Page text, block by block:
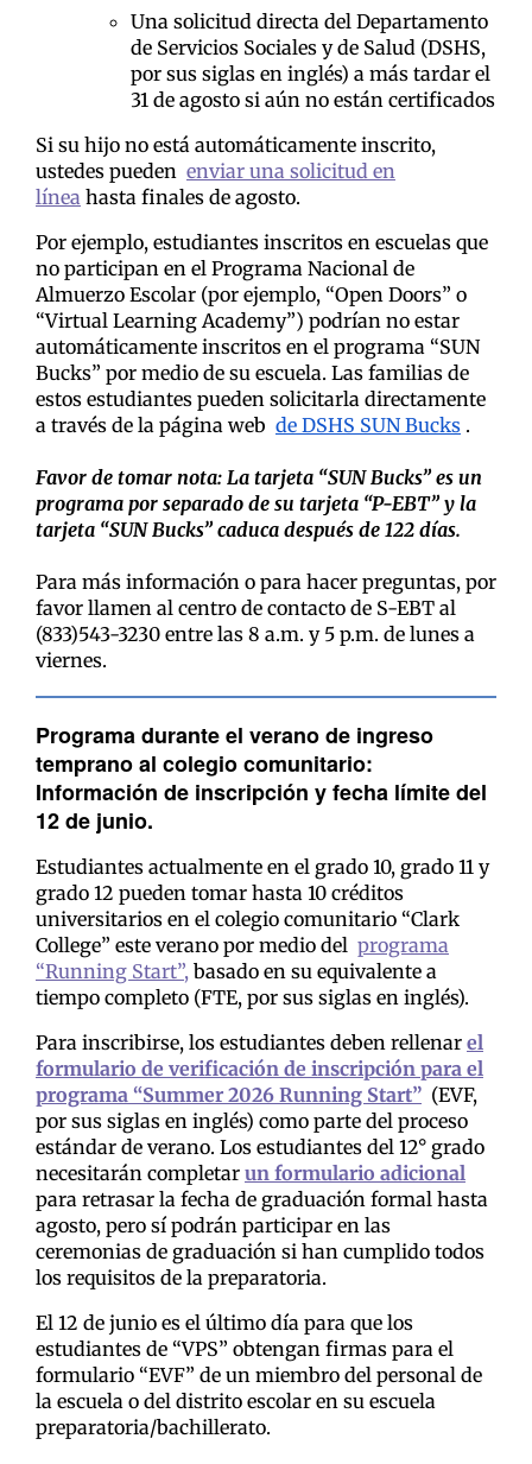
Una solicitud directa del Departamento
de Servicios Sociales y de Salud (DSHS,
por sus siglas en inglés) a más tardar el
31 de agosto si aún no están certificados
Si su hijo no está automáticamente inscrito,
ustedes pueden enviar una solicitud en
líneahasta finales de agosto.
Por ejemplo, estudiantes inscritos en escuelas que
no participan en el Programa Nacional de
Almuerzo Escolar (por ejemplo, “Open Doors” o
“Virtual Learning Academy”) podrían no estar
automáticamente inscritos en el programa “SUN
Bucks” por medio de su escuela. Las familias de
estos estudiantes pueden solicitarla directamente
a través de la página web de DSHS SUN Bucks .
Favor de tomar nota: La tarjeta “SUN Bucks” es un
programa por separado de su tarjeta “P-EBT” y la
tarjeta “SUN Bucks” caduca después de 122 días.
Para más información o para hacer preguntas, por
favor llamen al centro de contacto de S-EBT al
(833)543-3230 entre las 8 a.m. y 5 p.m. de lunes a
viernes.
Programa durante el verano de ingreso
temprano al colegio comunitario:
Información de inscripción y fecha límite del
12 de junio.
Estudiantes actualmente en el grado 10, grado 11 y
grado 12 pueden tomar hasta 10 créditos
universitarios en el colegio comunitario “Clark
College” este verano por medio del programa
“Running Start”,basado en su equivalente a
tiempo completo (FTE, por sus siglas en inglés).
Para inscribirse, los estudiantes deben rellenar el
formulario de verificación de inscripción para el
programa “Summer 2026 Running Start” (EVF,
por sus siglas en inglés) como parte del proceso
estándar de verano. Los estudiantes del 12° grado
necesitarán completar un formulario adicional
para retrasar la fecha de graduación formal hasta
agosto, pero sí podrán participar en las
ceremonias de graduación si han cumplido todos
los requisitos de la preparatoria.
El 12 de junio es el último día para que los
estudiantes de “VPS” obtengan firmas para el
formulario “EVF” de un miembro del personal de
la escuela o del distrito escolar en su escuela
preparatoria/bachillerato.